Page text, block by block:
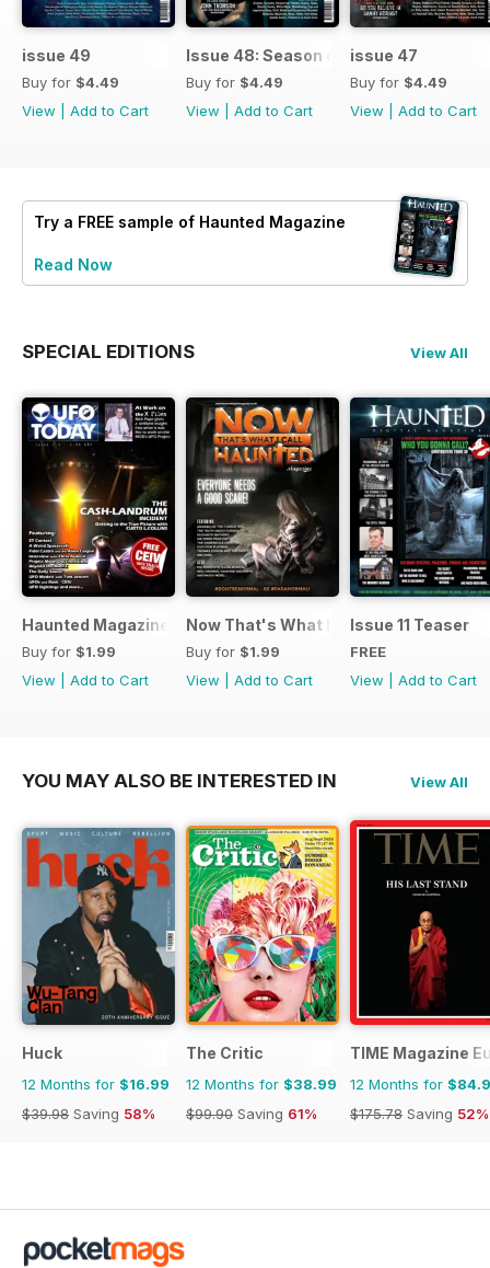
issue 49
Buy for $4.49
View
Add to Cart
Issue 48: Season of Shadows
Buy for $4.49
View
Add to Cart
issue 47
Buy for $4.49
View
Add to Cart
Try a FREE sample of Haunted Magazine
Read Now
SPECIAL EDITIONS View All
Haunted Magazine Presents UFO Today 2.1
Buy for $1.99
View
Add to Cart
Now That's What I Call Haunted
Buy for $1.99
View
Add to Cart
Issue 11 Teaser
FREE
View
Add to Cart
YOU MAY ALSO BE INTERESTED IN View All
Huck
12 Months for $16.99
$39.98 Saving 58%
The Critic
12 Months for $38.99
$99.90 Saving 61%
TIME Magazine
12 Months for
$175.78 Saving 52%